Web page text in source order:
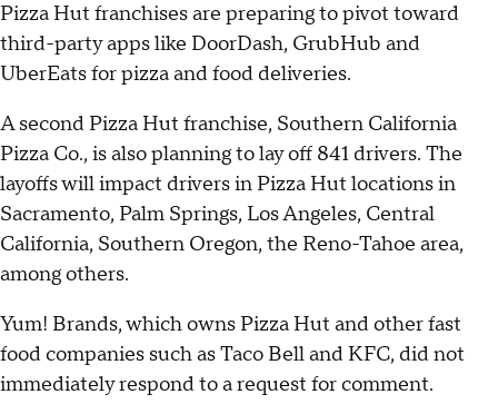
Pizza Hut franchises are preparing to pivot toward
third-party apps like DoorDash, GrubHub and
UberEats for pizza and food deliveries.
A second Pizza Hut franchise, Southern California
Pizza Co., is also planning to lay off 841 drivers. The
layoffs will impact drivers in Pizza Hut locations in
Sacramento, Palm Springs, Los Angeles, Central
California, Southern Oregon, the Reno-Tahoe area,
among others.
Yum! Brands, which owns Pizza Hut and other fast
food companies such as Taco Bell and KFC, did not
immediately respond to a request for comment.